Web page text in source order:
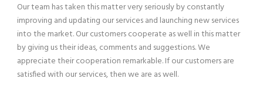
Our team has taken this matter very seriously by constantly
improving and updating our services and launching new services
into the market. Our customers cooperate as well in this matter
by giving us their ideas, comments and suggestions. We
appreciate their cooperation remarkable. If our customers are
satisfied with our services, then we are as well.